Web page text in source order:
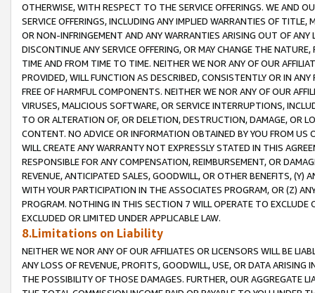
OTHERWISE, WITH RESPECT TO THE SERVICE OFFERINGS. WE AND
SERVICE OFFERINGS, INCLUDING ANY IMPLIED WARRANTIES OF
OR NON-INFRINGEMENT AND ANY WARRANTIES ARISING OUT OF ANY
DISCONTINUE ANY SERVICE OFFERING, OR MAY CHANGE THE
TIME AND FROM TIME TO TIME. NEITHER WE NOR ANY OF OUR
PROVIDED, WILL FUNCTION AS DESCRIBED, CONSISTENTLY OR IN
FREE OF HARMFUL COMPONENTS. NEITHER WE NOR ANY OF OUR
VIRUSES, MALICIOUS SOFTWARE, OR SERVICE INTERRUPTIONS,
TO OR ALTERATION OF, OR DELETION, DESTRUCTION, DAMAGE, OR
CONTENT. NO ADVICE OR INFORMATION OBTAINED BY YOU FROM
WILL CREATE ANY WARRANTY NOT EXPRESSLY STATED IN THIS
RESPONSIBLE FOR ANY COMPENSATION, REIMBURSEMENT, OR
REVENUE, ANTICIPATED SALES, GOODWILL, OR OTHER BENEFITS,
WITH YOUR PARTICIPATION IN THE ASSOCIATES PROGRAM, OR (Z)
PROGRAM. NOTHING IN THIS SECTION 7 WILL OPERATE TO
EXCLUDED OR LIMITED UNDER APPLICABLE LAW.
8.Limitations on Liability
NEITHER WE NOR ANY OF OUR AFFILIATES OR LICENSORS WILL BE
ANY LOSS OF REVENUE, PROFITS, GOODWILL, USE, OR DATA ARISING
THE POSSIBILITY OF THOSE DAMAGES. FURTHER, OUR AGGREGATE